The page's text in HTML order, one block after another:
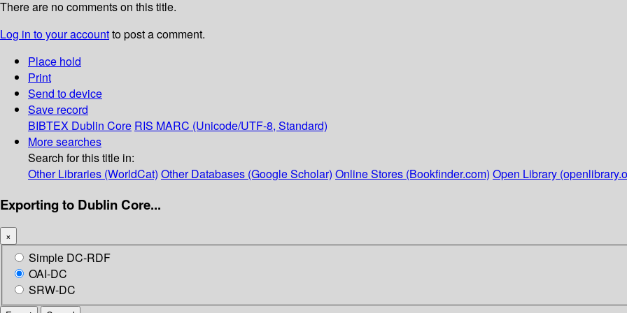
There are no comments on this title.
Log in to your accountto post a comment.
Place hold
Print
Send to device
Save record
BIBTEX Dublin Core RIS MARC (Unicode/UTF-8, Standard)
More searches
Search for this title in:
Other Libraries (WorldCat) Other Databases (Google Scholar) Online Stores (Bookfinder.com) Open Library
Exporting to Dublin Core...
×
Simple DC-RDF
OAI-DC
SRW-DC